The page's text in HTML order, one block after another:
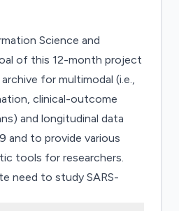
Science and
of this 12-month project
for multimodal (i.e.,
clinical-outcome
and longitudinal data
and to provide various
tools for researchers.
need to study SARS-